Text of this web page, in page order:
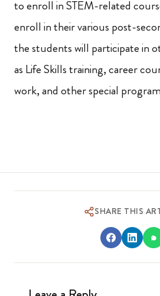
to enroll in STEM-related
enroll in their various post-
the students will participate in
as Life Skills training, career
work, and other special
SHARE THIS